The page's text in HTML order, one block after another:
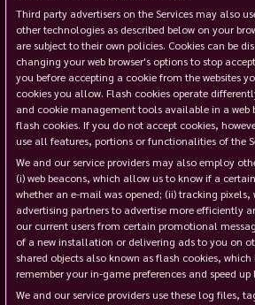
Third party advertisers on the Services may also
other technologies as described below on your
are subject to their own policies. Cookies can be
changing your web browser's options to stop
you before accepting a cookie from the websites
cookies you allow. Flash cookies operate
and cookie management tools available in a web
flash cookies. If you do not accept cookies,
use all features, portions or functionalities of the
We and our service providers may also employ
(i) web beacons, which allow us to know if a
whether an e-mail was opened; (ii) tracking
advertising partners to advertise more efficiently
our current users from certain promotional
of a new installation or delivering ads to you on
shared objects also known as flash cookies,
remember your in-game preferences and speed
We and our service providers use these log files,